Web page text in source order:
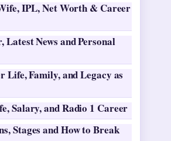
IPL, Net Worth & Career
Latest News and Personal
Life, Family, and Legacy as
Salary, and Radio 1 Career
Stages and How to Break